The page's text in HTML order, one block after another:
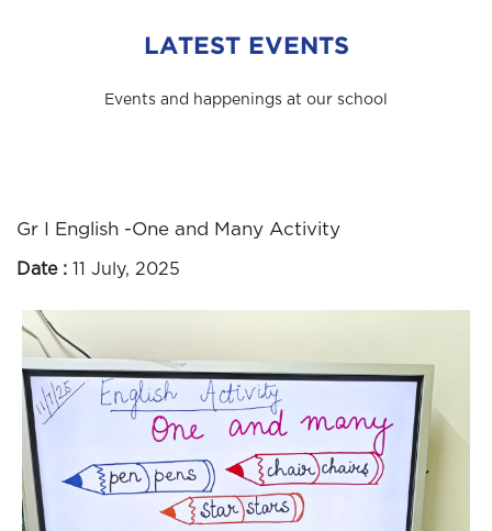
LATEST EVENTS
Events and happenings at our school
Gr I English -One and Many Activity
Date : 11 July, 2025